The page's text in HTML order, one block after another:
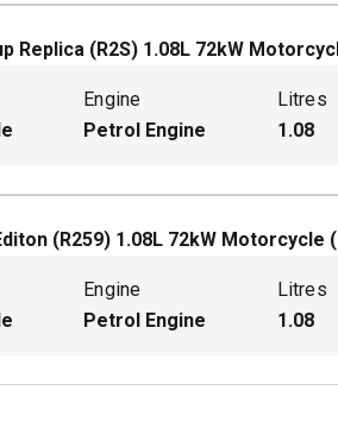
Replica (R2S) 1.08L 72kW
Engine
Petrol Engine
Litres
1.08
(R259) 1.08L 72kW Motorcycle (
Engine
Petrol Engine
Litres
1.08